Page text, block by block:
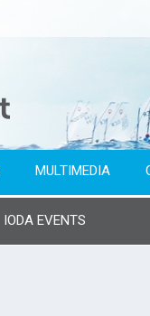
MULTIMEDIA
IODA EVENTS